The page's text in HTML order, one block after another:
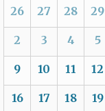
26
27 28 29
2 3 4 5
9 10 11 12
16 17 18 19